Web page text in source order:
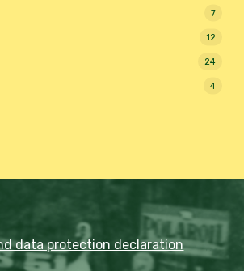
7
12
24
4
data protection declaration